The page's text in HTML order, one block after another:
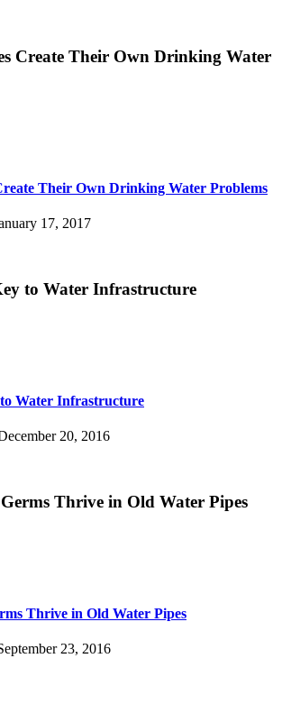
Create Their Own Drinking Water
Their Own Drinking Water Problems
17, 2017
to Water Infrastructure
Water Infrastructure
20, 2016
Thrive in Old Water Pipes
Thrive in Old Water Pipes
23, 2016